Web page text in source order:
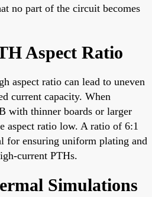
no part of the circuit becomes
Aspect Ratio
aspect ratio can lead to uneven
current capacity. When
with thinner boards or larger
aspect ratio low. A ratio of 6:1
for ensuring uniform plating and
current PTHs.
Simulations